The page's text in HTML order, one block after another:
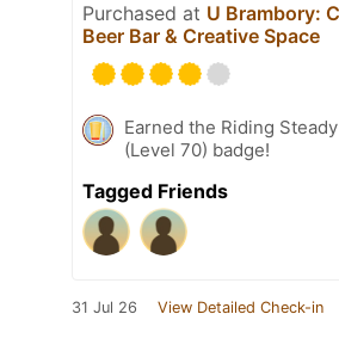
Purchased at U Brambory:
Beer Bar & Creative Space
Earned the Riding Steady
(Level 70) badge!
Tagged Friends
31 Jul 26 View Detailed Check-in